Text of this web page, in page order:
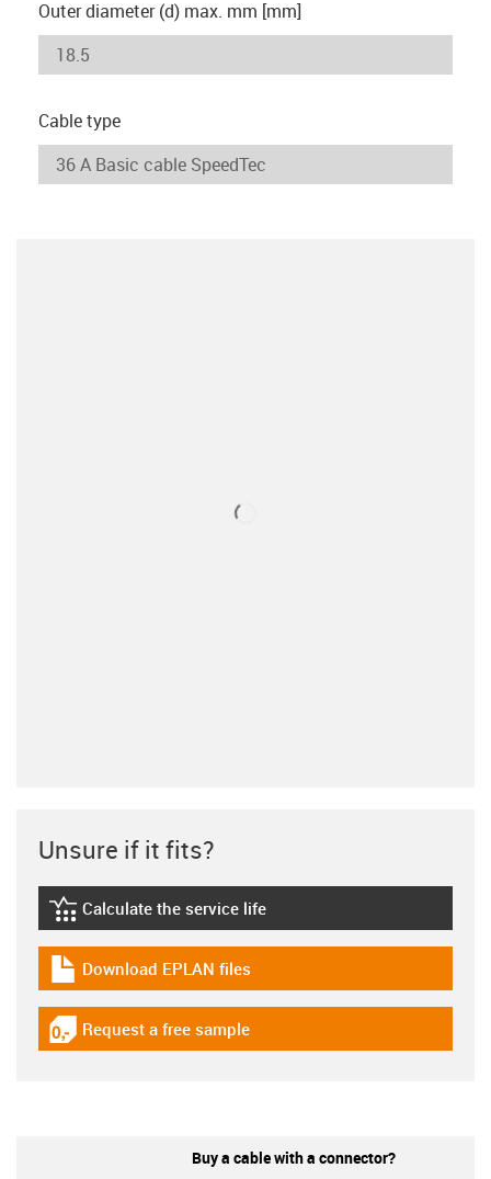
Outer diameter (d) max. mm [mm]
Cable type
Unsure if it fits?
igus-icon-lebensdauerrechner
Calculate the service life
igus-icon-download-plan
Download EPLAN files
igus-icon-gratismuster
Request a free sample
Buy a cable with a connector?